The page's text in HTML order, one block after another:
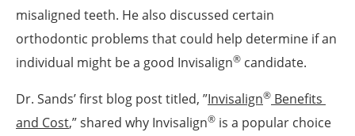
misaligned teeth. He also discussed certain
orthodontic problems that could help determine if an
individual might be a good Invisalign® candidate.
Dr. Sands’ first blog post titled, ”Invisalign® Benefits
and Cost,” shared why Invisalign® is a popular choice